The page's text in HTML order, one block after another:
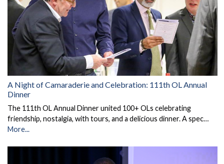
A Night of Camaraderie and Celebration: 111th OL Annual
Dinner
The 111th OL Annual Dinner united 100+ OLs celebrating
friendship, nostalgia, with tours, and a delicious dinner. A spec…
More...